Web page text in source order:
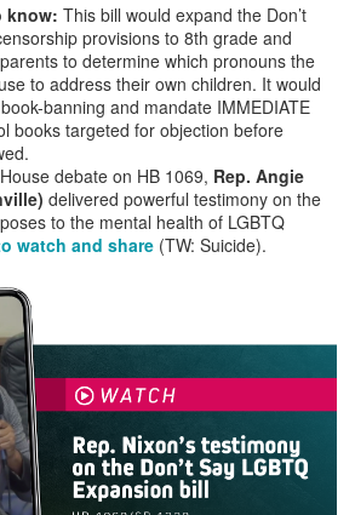
know: This bill would expand the Don’t
provisions to 8th grade and
to determine which pronouns the
to address their own children. It would
banning and mandate IMMEDIATE
books targeted for objection before
debate on HB 1069, Rep. Angie
delivered powerful testimony on the
to the mental health of LGBTQ
watch and share (TW: Suicide).